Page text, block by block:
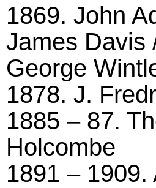
1869. John
James Davis
George
1878. J.
1885 – 87.
Holcombe
1891 –